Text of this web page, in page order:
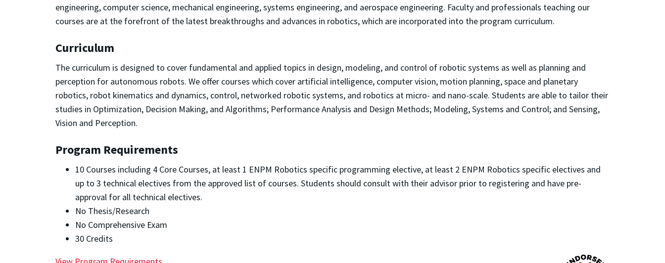
engineering, computer science, mechanical engineering, systems engineering, and aerospace engineering. Faculty and professionals teaching our
courses are at the forefront of the latest breakthroughs and advances in robotics, which are incorporated into the program curriculum.
Curriculum
The curriculum is designed to cover fundamental and applied topics in design, modeling, and control of robotic systems as well as planning and
perception for autonomous robots. We offer courses which cover artificial intelligence, computer vision, motion planning, space and planetary
robotics, robot kinematics and dynamics, control, networked robotic systems, and robotics at micro- and nano-scale. Students are able to tailor their
studies in Optimization, Decision Making, and Algorithms; Performance Analysis and Design Methods; Modeling, Systems and Control; and Sensing,
Vision and Perception.
Program Requirements
10 Courses including 4 Core Courses, at least 1 ENPM Robotics specific programming elective, at least 2 ENPM Robotics specific electives and
up to 3 technical electives from the approved list of courses. Students should consult with their advisor prior to registering and have pre-
approval for all technical electives.
No Thesis/Research
No Comprehensive Exam
30 Credits